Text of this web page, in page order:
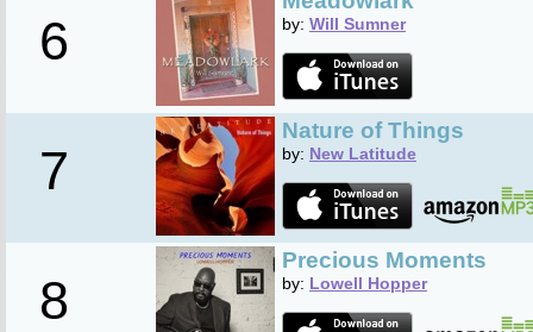
6 by: Will Sumner
7
Nature of Things
by: New Latitude
8
Precious Moments
by: Lowell Hopper